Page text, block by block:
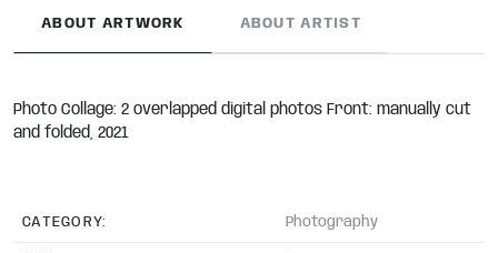
ABOUT ARTWORK ABOUT ARTIST
Photo Collage: 2 overlapped digital photos Front: manually cut
and folded, 2021
CATEGORY: Photography